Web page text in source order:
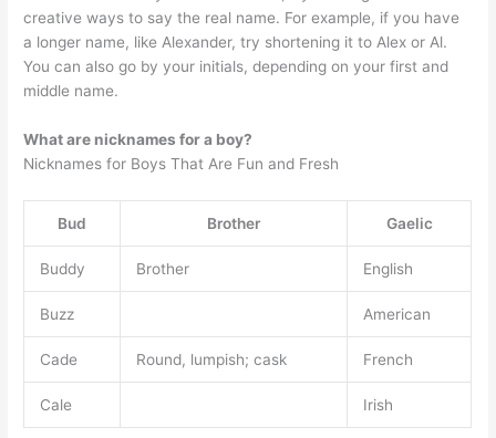
creative ways to say the real name. For example, if you have
a longer name, like Alexander, try shortening it to Alex or Al.
You can also go by your initials, depending on your first and
middle name.
What are nicknames for a boy?
Nicknames for Boys That Are Fun and Fresh
Bud Brother Gaelic
Buddy Brother English
Buzz American
Cade Round, lumpish; cask French
Cale Irish